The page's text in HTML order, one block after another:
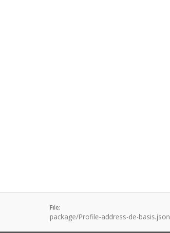
File:
package/Profile-address-de-basis.json